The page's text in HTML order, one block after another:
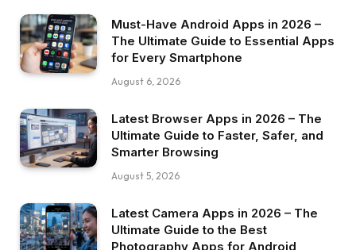
Must-Have Android Apps in 2026 –
The Ultimate Guide to Essential Apps
for Every Smartphone
August 6, 2026
Latest Browser Apps in 2026 – The
Ultimate Guide to Faster, Safer, and
Smarter Browsing
August 5, 2026
Latest Camera Apps in 2026 – The
Ultimate Guide to the Best
Photography Apps for Android